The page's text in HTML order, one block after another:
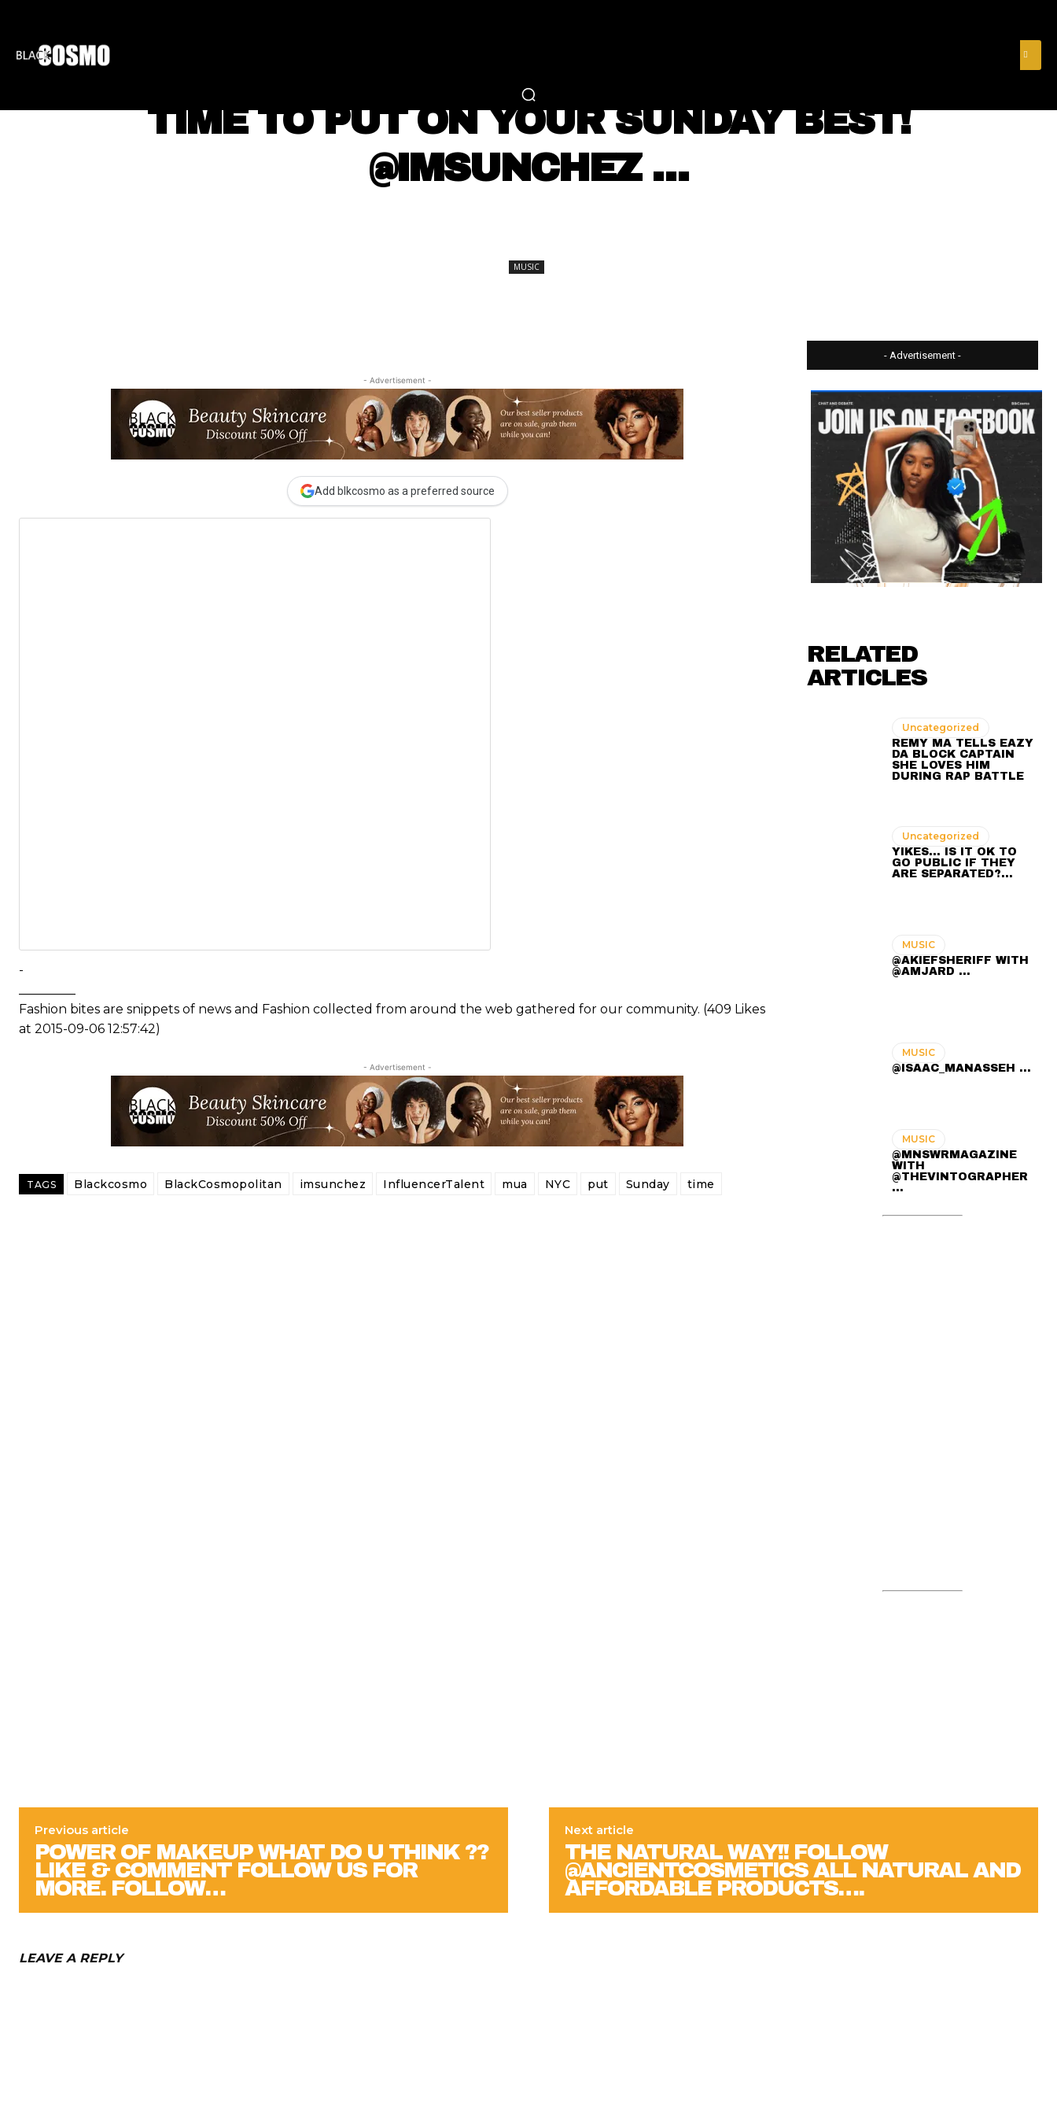
TIME TO PUT ON YOUR SUNDAY BEST!
@IMSUNCHEZ …
MUSIC
- Advertisement -
Add blkcosmo as a preferred source
-
Fashion bites are snippets of news and Fashion collected from around the web gathered for our community. (409 Likes
at 2015-09-06 12:57:42)
- Advertisement -
TAGS Blackcosmo BlackCosmopolitan imsunchez InfluencerTalent mua NYC put Sunday time
- Advertisement -
RELATED
ARTICLES
Uncategorized
REMY MA TELLS EAZY
DA BLOCK CAPTAIN
SHE LOVES HIM
DURING RAP BATTLE
Uncategorized
YIKES… IS IT OK TO
GO PUBLIC IF THEY
ARE SEPARATED?…
MUSIC
@AKIEFSHERIFF WITH
@AMJARD ...
MUSIC
@ISAAC_MANASSEH ...
MUSIC
@MNSWRMAGAZINE
WITH
@THEVINTOGRAPHER
...
Previous article
POWER OF MAKEUP WHAT DO U THINK ??
LIKE & COMMENT FOLLOW US FOR
MORE. FOLLOW…
Next article
THE NATURAL WAY!! FOLLOW
@ANCIENTCOSMETICS ALL NATURAL AND
AFFORDABLE PRODUCTS….
LEAVE A REPLY